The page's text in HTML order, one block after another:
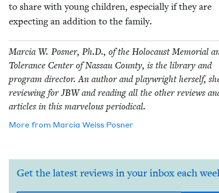
to share with young chil­dren, espe­cial­ly if they are
expect­ing an addi­tion to the family.
Mar­cia W. Pos­ner, Ph.D., of the Holo­caust Memo­r­i­al
Tol­er­ance Cen­ter of Nas­sau Coun­ty, is the library and
pro­gram direc­tor. An author and play­wright her­self,
review­ing forJBWand read­ing all the oth­er reviews
arti­cles in this mar­velous periodical.
More from Mar­cia Weiss Posner
Get the latest reviews in your inbox each